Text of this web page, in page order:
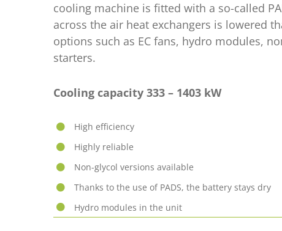
cooling machine is fitted with a so-called
across the air heat exchangers is lowered
options such as EC fans, hydro modules,
starters.
Cooling capacity 333 – 1403 kW
High efficiency
Highly reliable
Non-glycol versions available
Thanks to the use of PADS, the battery stays dry
Hydro modules in the unit